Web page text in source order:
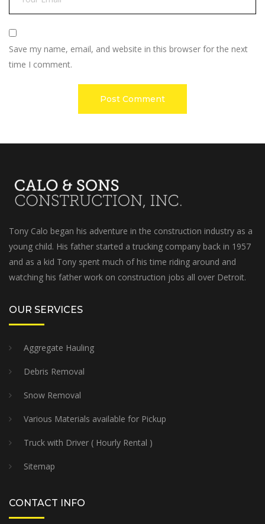
Save my name, email, and website in this browser for the next
time I comment.
Tony Calo began his adventure in the construction industry as a
young child. His father started a trucking company back in 1957
and as a kid Tony spent much of his time riding around and
watching his father work on construction jobs all over Detroit.
OUR SERVICES
Aggregate Hauling
Debris Removal
Snow Removal
Various Materials available for Pickup
Truck with Driver ( Hourly Rental )
Sitemap
CONTACT INFO